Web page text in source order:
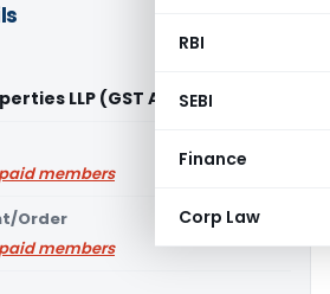
RBI
SEBI
Finance
Corp Law
LLP (GST AAR Gujarat)
members
Order
members